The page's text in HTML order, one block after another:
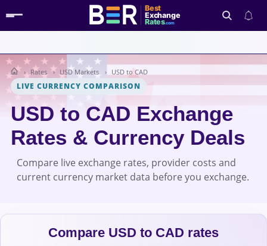
Best
Exchange
Rates.com
Rates USD Markets USD to CAD
LIVE CURRENCY COMPARISON
USD to CAD Exchange
Rates & Currency Deals
Compare live exchange rates, provider costs and
current currency market data before you exchange.
Compare USD to CAD rates